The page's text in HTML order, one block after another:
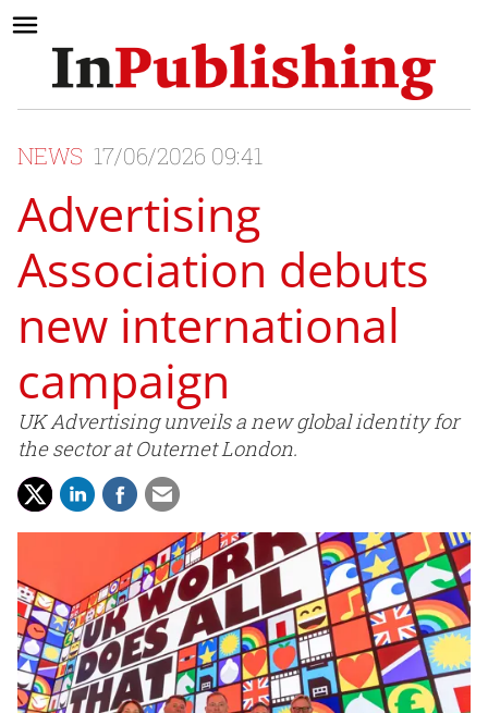
NEWS 17/06/2026 09:41
Advertising
Association debuts
new international
campaign
UK Advertising unveils a new global identity for
the sector at Outernet London.